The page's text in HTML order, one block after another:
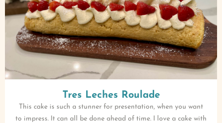
Tres Leches Roulade
This cake is such a stunner for presentation, when you want
to impress. It can all be done ahead of time. I love a cake with